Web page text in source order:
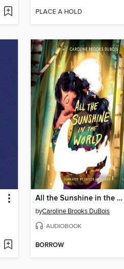
PLACE A HOLD
All the Sunshine in the World
byCaroline Brooks DuBois
AUDIOBOOK
BORROW